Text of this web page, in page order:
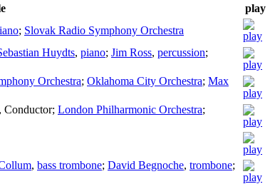
play
; Slovak Radio Symphony Orchestra
Huydts, piano; Jim Ross, percussion;
Orchestra; Oklahoma City Orchestra; Max
, Conductor; London Philharmonic Orchestra;
, bass trombone; David Begnoche, trombone;